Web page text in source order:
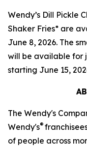
Wendy’s Dill Pickle
Shaker Fries* are
June 8, 2026. The
will be available for
starting June 15,
The Wendy's
Wendy's®
of people across